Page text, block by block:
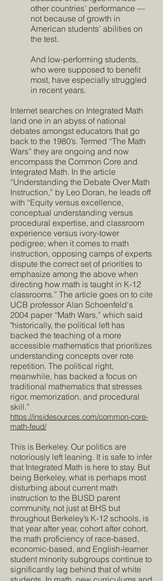
other countries’ performance —
not because of growth in
American students’ abilities on
the test.
And low-performing students,
who were supposed to benefit
most, have especially struggled
in recent years.
Internet searches on Integrated Math
land one in an abyss of national
debates amongst educators that go
back to the 1980’s. Termed “The Math
Wars” they are ongoing and now
encompass the Common Core and
Integrated Math. In the article
“Understanding the Debate Over Math
Instruction,” by Leo Doran, he leads off
with “Equity versus excellence,
conceptual understanding versus
procedural expertise, and classroom
experience versus ivory-tower
pedigree; when it comes to math
instruction, opposing camps of experts
dispute the correct set of priorities to
emphasize among the above when
directing how math is taught in K-12
classrooms.” The article goes on to cite
UCB professor Alan Schoenfeld's
2004 paper “Math Wars,” which said
"historically, the political left has
backed the teaching of a more
accessible mathematics that prioritizes
understanding concepts over rote
repetition. The political right,
meanwhile, has backed a focus on
traditional mathematics that stresses
rigor, memorization, and procedural
skill.”
https://insidesources.com/common-core-
math-feud/
This is Berkeley. Our politics are
notoriously left leaning. It is safe to infer
that Integrated Math is here to stay. But
being Berkeley, what is perhaps most
disturbing about current math
instruction to the BUSD parent
community, not just at BHS but
throughout Berkeley’s K-12 schools, is
that year after year, cohort after cohort,
the math proficiency of race-based,
economic-based, and English-learner
student minority subgroups continue to
significantly lag behind that of white